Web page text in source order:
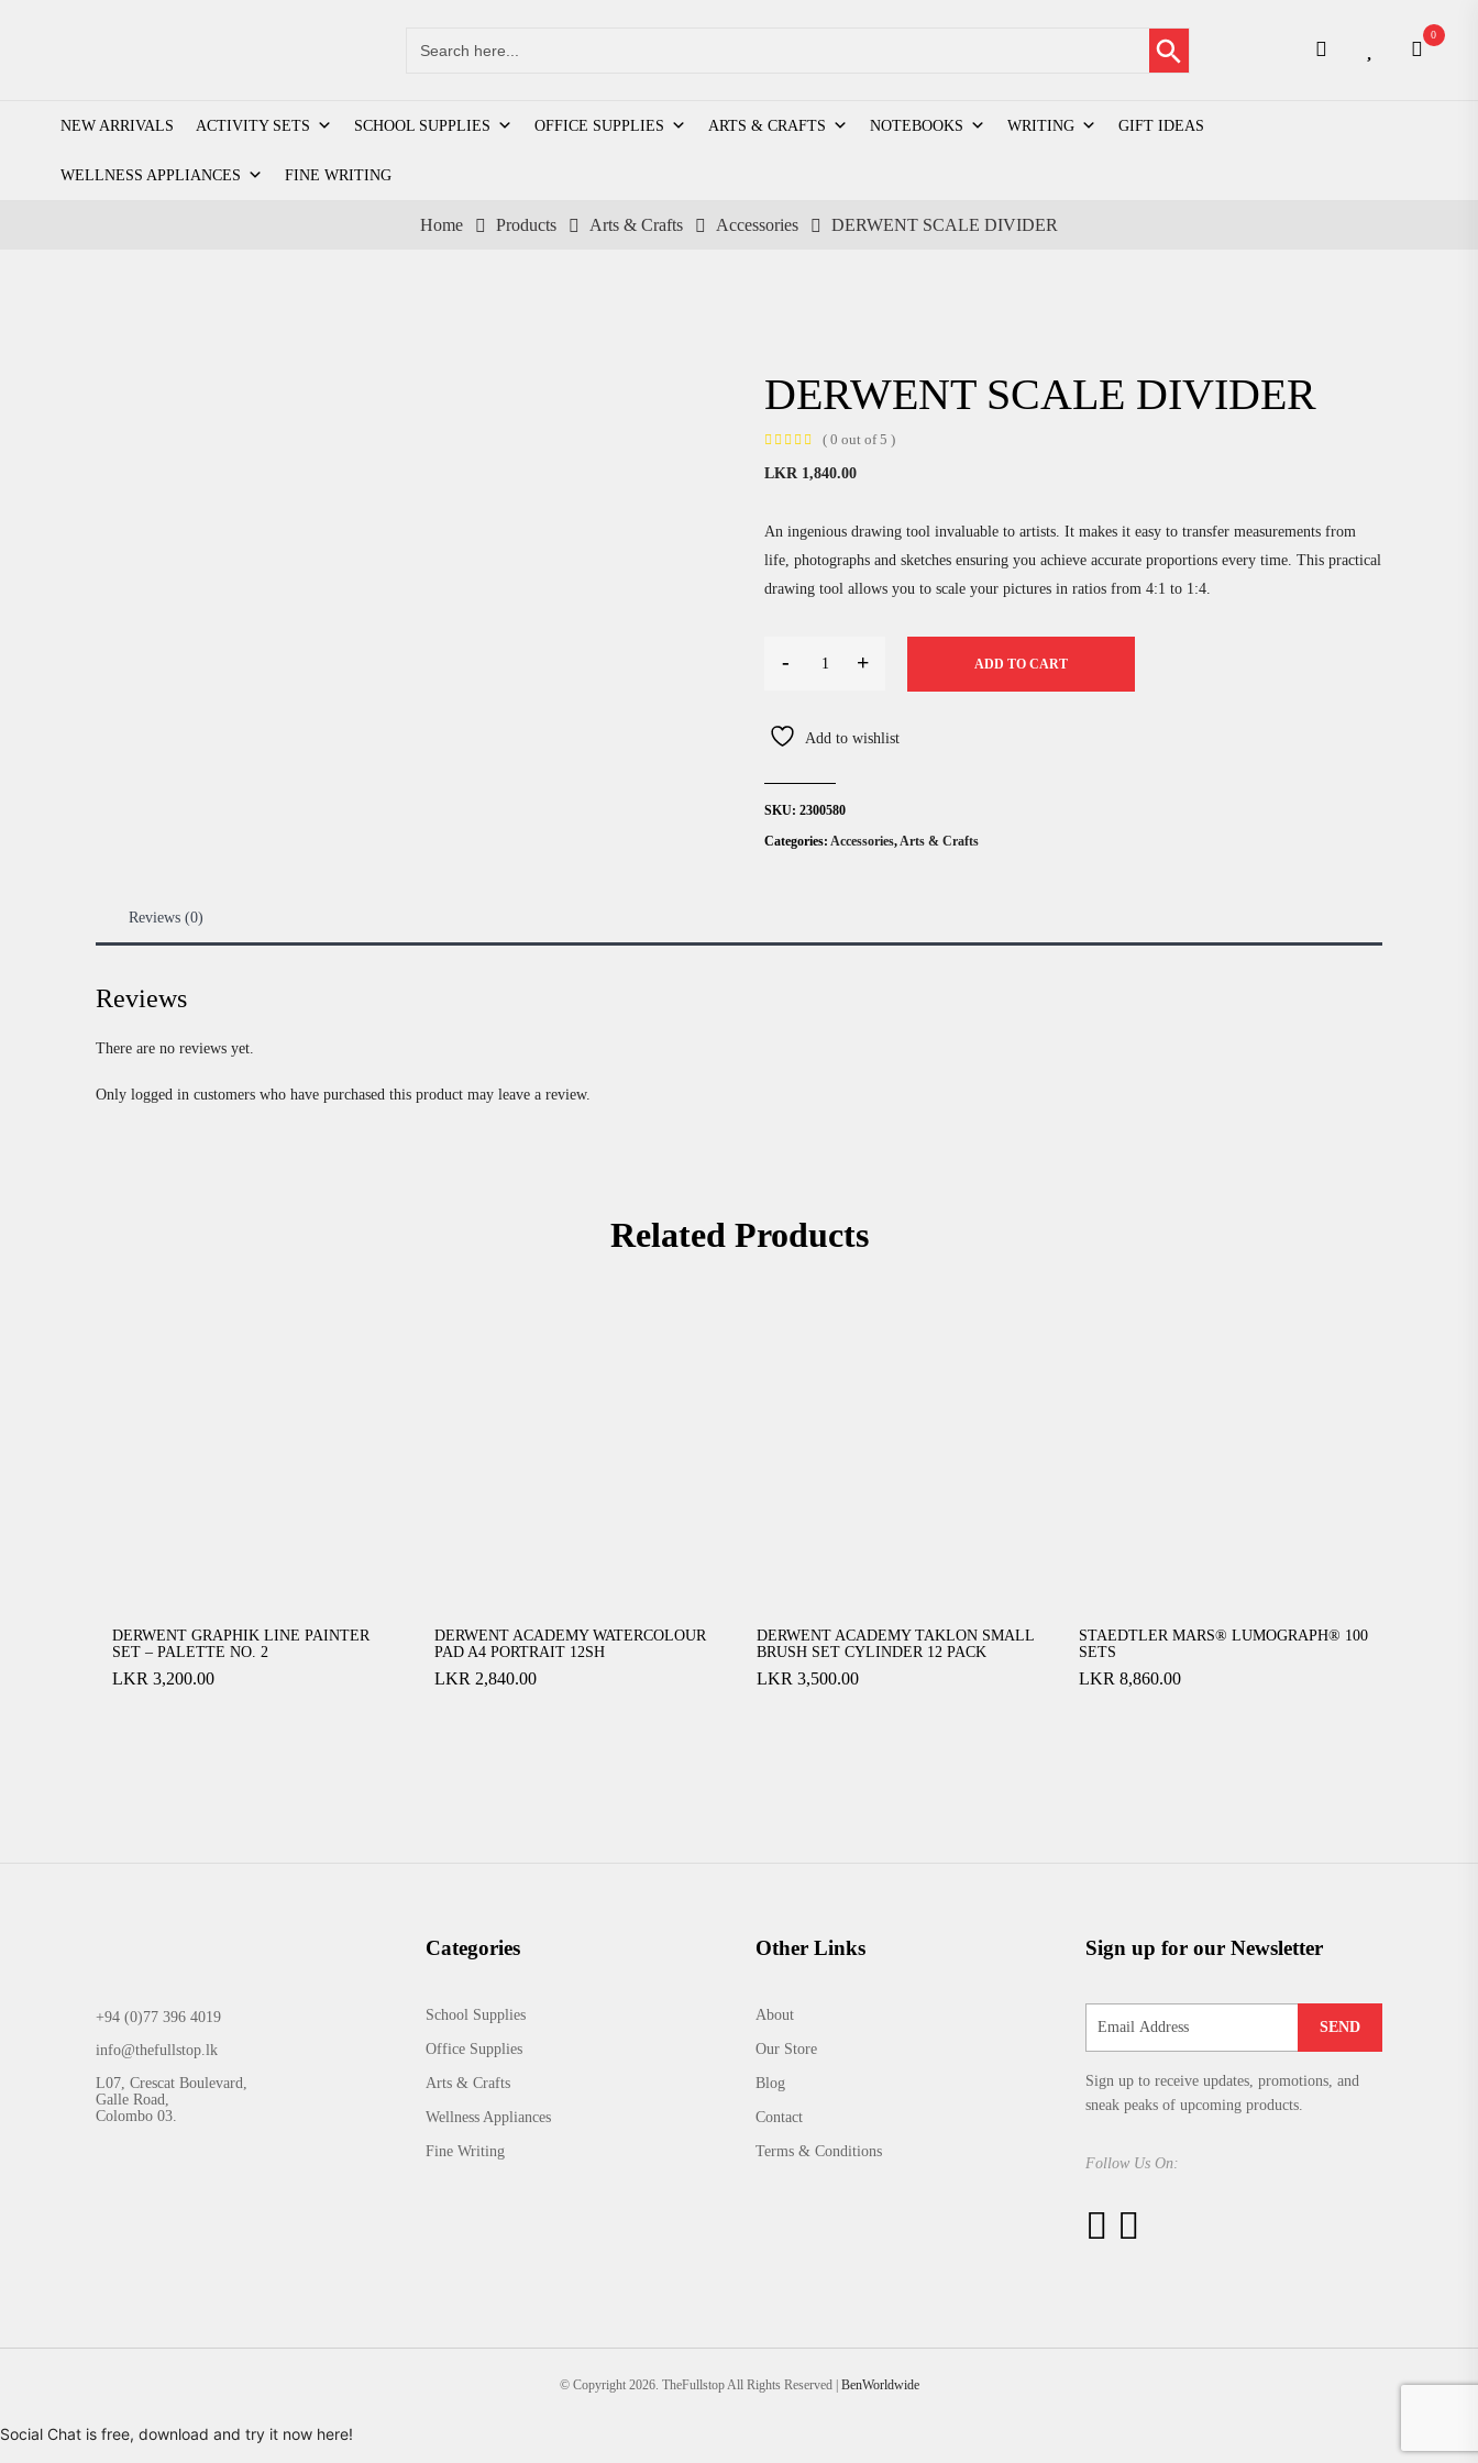
for:
Search Button 0
NEW ARRIVALS ACTIVITY SETS SCHOOL SUPPLIES OFFICE SUPPLIES ARTS & CRAFTS NOTEBOOKS WRITING GIFT IDEAS
WELLNESS APPLIANCES FINE WRITING
Home Products Arts & Crafts Accessories DERWENT SCALE DIVIDER
DERWENT SCALE DIVIDER
( 0 out of 5 )
LKR 1,840.00
An ingenious drawing tool invaluable to artists. It makes it easy to transfer measurements from
life, photographs and sketches ensuring you achieve accurate proportions every time. This practical
drawing tool allows you to scale your pictures in ratios from 4:1 to 1:4.
- + ADD TO CART
Add to wishlist
SKU:2300580
Categories:Accessories,Arts & Crafts
Reviews (0)
Reviews
There are no reviews yet.
Only logged in customers who have purchased this product may leave a review.
Related Products
DERWENT GRAPHIK LINE PAINTER
SET – PALETTE NO. 2
LKR 3,200.00
DERWENT ACADEMY WATERCOLOUR
PAD A4 PORTRAIT 12SH
LKR 2,840.00
DERWENT ACADEMY TAKLON SMALL
BRUSH SET CYLINDER 12 PACK
LKR 3,500.00
STAEDTLER MARS® LUMOGRAPH® 100
SETS
LKR 8,860.00
+94 (0)77 396 4019
info@thefullstop.lk
L07, Crescat Boulevard,
Galle Road,
Colombo 03.
Categories
School Supplies
Office Supplies
Arts & Crafts
Wellness Appliances
Fine Writing
Other Links
About
Our Store
Blog
Contact
Terms & Conditions
Sign up for our Newsletter
SEND
Sign up to receive updates, promotions, and
sneak peaks of upcoming products.
Follow Us On:
© Copyright 2026. TheFullstop All Rights Reserved | BenWorldwide
Social Chat is free, download and try it now here!